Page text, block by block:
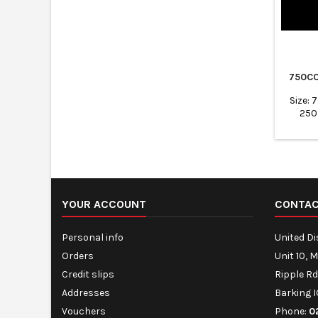
Size:
Ideal
YOUR ACCOUNT
Personal info
Orders
Credit slips
Addresses
Vouchers
United
Unit 10,
Ripple
Barking
Phone: